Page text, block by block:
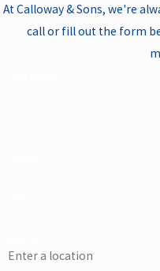
At Calloway & Sons, we're
call or fill out the form